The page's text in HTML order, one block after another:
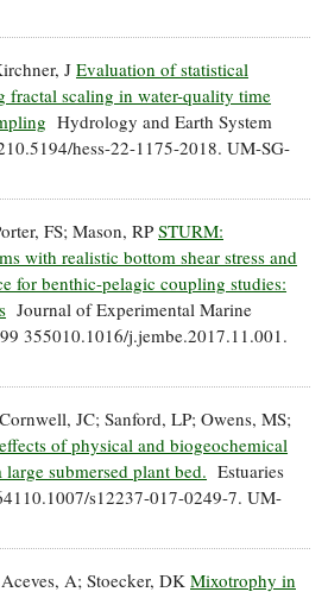
J Evaluation of statistical
fractal scaling in water-quality time
Hydrology and Earth System
hess-22-1175-2018. UM-SG-
FS; Mason, RP STURM:
with realistic bottom shear stress and
for benthic-pelagic coupling studies:
Journal of Experimental Marine
355010.1016/j.jembe.2017.11.001.
JC; Sanford, LP; Owens, MS;
of physical and biogeochemical
submersed plant bed. Estuaries
s12237-017-0249-7. UM-
A; Stoecker, DK Mixotrophy in